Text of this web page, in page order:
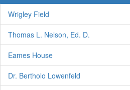
Wrigley Field
Thomas L. Nelson, Ed. D.
Eames House
Dr. Bertholo Lowenfeld